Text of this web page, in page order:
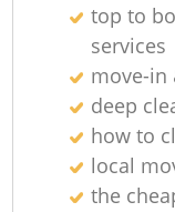
top to
services
move-in
deep
how to
local
the